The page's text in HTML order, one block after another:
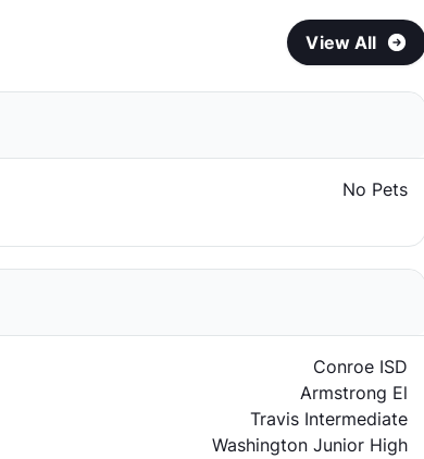
View All
No Pets
Conroe ISD
Armstrong El
Travis Intermediate
Washington Junior High